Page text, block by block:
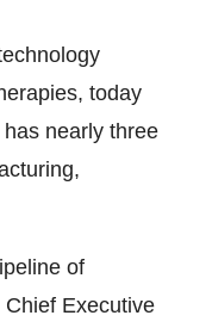
today
nearly three
of
Executive